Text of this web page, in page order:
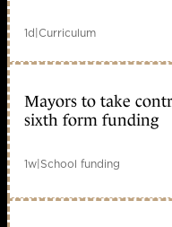
1d|Curriculum
Mayors to take
sixth form funding
1w|School funding